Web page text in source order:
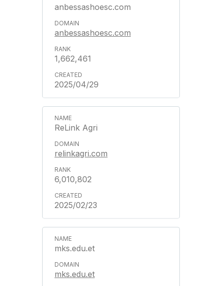
anbessashoesc.com
anbessashoesc.com
1,662,461
2025/04/29
ReLink Agri
relinkagri.com
6,010,802
2025/02/23
mks.edu.et
mks.edu.et